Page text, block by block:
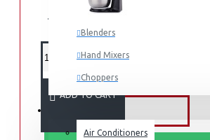
Blenders
Hand Mixers
Choppers
Juicers
Small Cooking Appliances
Air Conditioners
KES 69,995.00
ADD TO CART